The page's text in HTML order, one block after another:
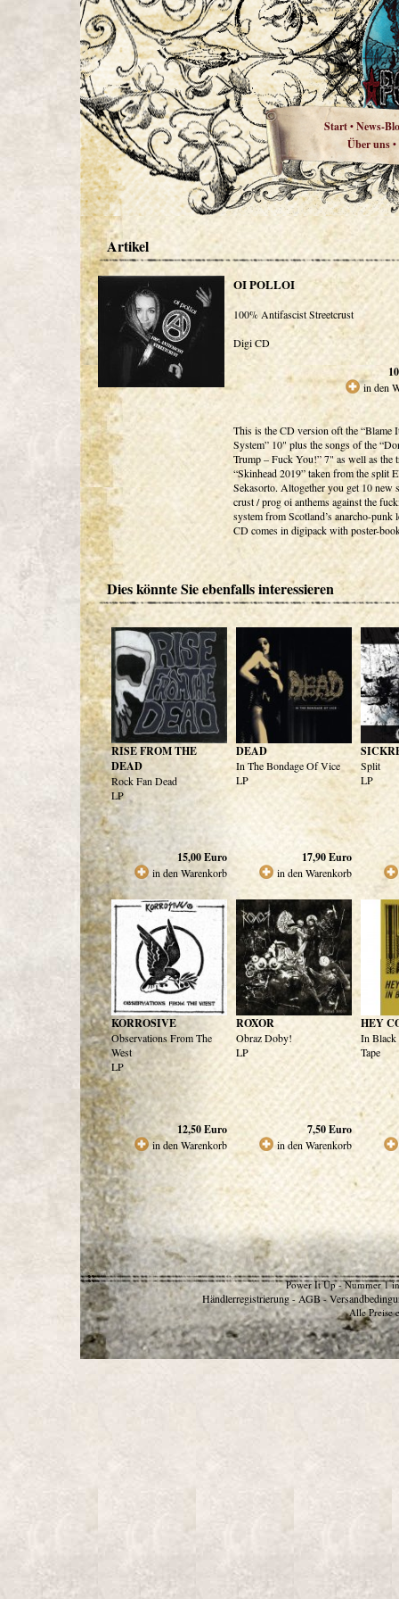
Start•News-
Über uns•
Artikel
OI POLLOI
100% Antifascist Streetcrust
Digi CD
in den
This is the CD version oft the “Blame
System” 10" plus the songs of the
Trump – Fuck You!” 7" as well as the
“Skinhead 2019” taken from the split
Sekasorto. Altogether you get 10 new
crust / prog oi anthems against the
system from Scotland’s anarcho-punk
CD comes in digipack with poster-
Dies könnte Sie ebenfalls interessieren
RISE FROM THE
DEAD
Rock Fan Dead
LP
15,00Euro
in den Warenkorb
DEAD
In The Bondage Of Vice
LP
17,90Euro
in den Warenkorb
Split
LP
KORROSIVE
Observations From The
West
LP
12,50Euro
in den Warenkorb
ROXOR
Obraz Doby!
LP
7,50Euro
in den Warenkorb
HEY
In
Tape
Power It Up - Nummer 1
Händlerregistrierung - AGB -
Alle Preise